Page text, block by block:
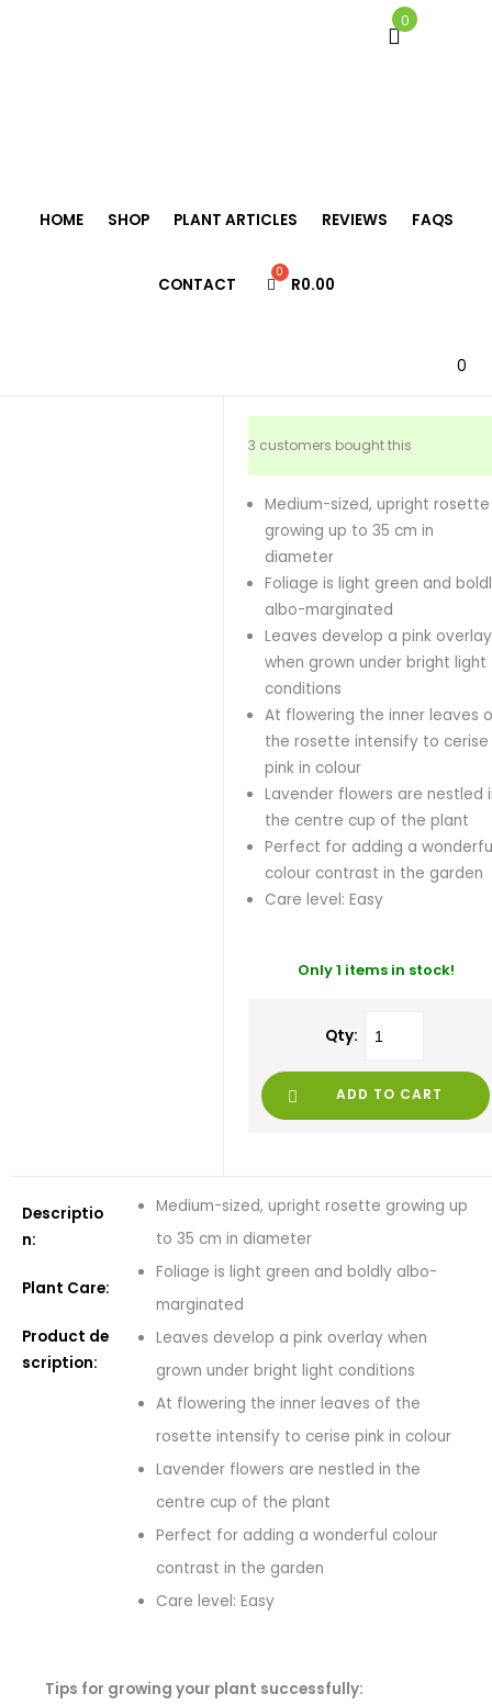
HOME SHOP PLANT ARTICLES REVIEWS FAQS
CONTACT R0.00
0
Neoregelia
3 customers bought this
Medium-sized, upright rosette
growing up to 35 cm in
diameter
Foliage is light green and
albo-marginated
Leaves develop a pink overlay
when grown under bright light
conditions
At flowering the inner leaves
the rosette intensify to cerise
pink in colour
Lavender flowers are nestled
the centre cup of the plant
Perfect for adding a
colour contrast in the garden
Care level: Easy
Only 1 items in stock!
Qty:
ADD TO CART
Descriptio
n:
Plant Care:
Product de
scription:
Medium-sized, upright rosette growing up
to 35 cm in diameter
Foliage is light green and boldly albo-
marginated
Leaves develop a pink overlay when
grown under bright light conditions
At flowering the inner leaves of the
rosette intensify to cerise pink in colour
Lavender flowers are nestled in the
centre cup of the plant
Perfect for adding a wonderful colour
contrast in the garden
Care level: Easy
Tips for growing your plant successfully:
0